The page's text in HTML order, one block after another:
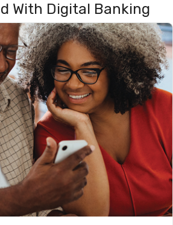
With Digital Banking